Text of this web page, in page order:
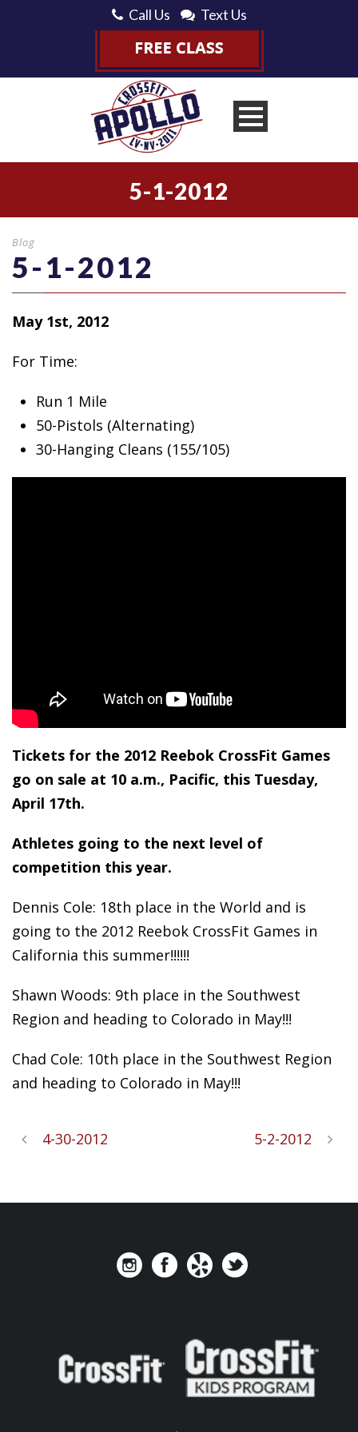
Call Us Text Us
5-1-2012
Blog
5-1-2012
May 1st, 2012
For Time:
Run 1 Mile
50-Pistols (Alternating)
30-Hanging Cleans (155/105)
Tickets for the 2012 Reebok CrossFit Games
go on sale at 10 a.m., Pacific, this Tuesday,
April 17th.
Athletes going to the next level of
competition this year.
Dennis Cole: 18th place in the World and is
going to the 2012 Reebok CrossFit Games in
California this summer!!!!!!
Shawn Woods: 9th place in the Southwest
Region and heading to Colorado in May!!!
Chad Cole: 10th place in the Southwest Region
and heading to Colorado in May!!!
4-30-2012 5-2-2012